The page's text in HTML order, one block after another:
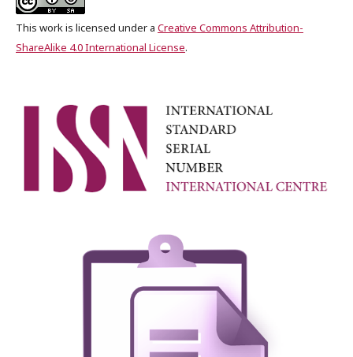
This work is licensed under a Creative Commons Attribution-
ShareAlike 4.0 International License.